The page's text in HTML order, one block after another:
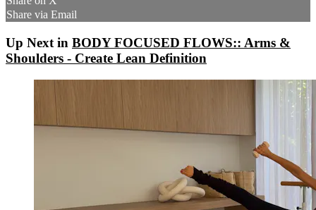
Share via Email
Up Next in BODY FOCUSED FLOWS:: Arms &
Shoulders - Create Lean Definition